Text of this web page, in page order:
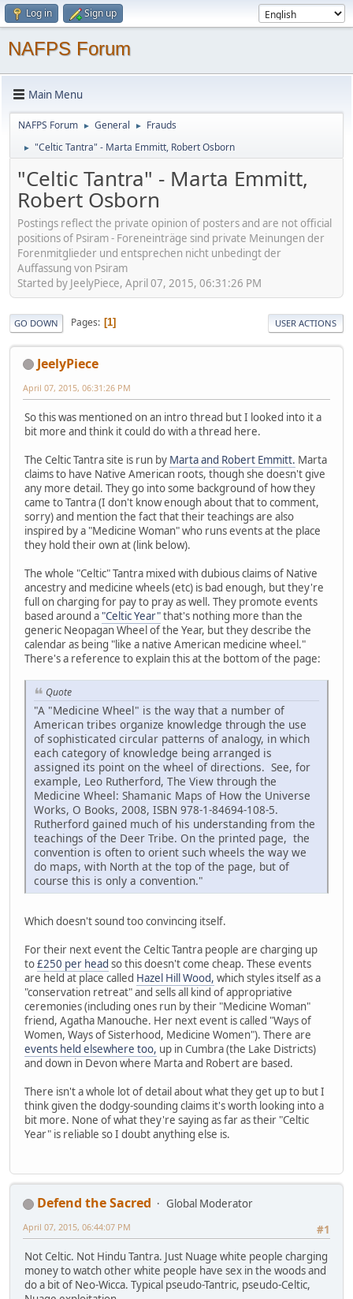
Log in Sign up
NAFPS Forum
Main Menu
NAFPS Forum ► General ► Frauds
► "Celtic Tantra" - Marta Emmitt, Robert Osborn
"Celtic Tantra" - Marta Emmitt,
Robert Osborn
Postings reflect the private opinion of posters and are not official
positions of Psiram - Foreneinträge sind private Meinungen der
Forenmitglieder und entsprechen nicht unbedingt der
Auffassung von Psiram
Started by JeelyPiece, April 07, 2015, 06:31:26 PM
GO DOWN Pages 1 USER ACTIONS
JeelyPiece
April 07, 2015, 06:31:26 PM
So this was mentioned on an intro thread but I looked into it a
bit more and think it could do with a thread here.
The Celtic Tantra site is run by Marta and Robert Emmitt. Marta
claims to have Native American roots, though she doesn't give
any more detail. They go into some background of how they
came to Tantra (I don't know enough about that to comment,
sorry) and mention the fact that their teachings are also
inspired by a "Medicine Woman" who runs events at the place
they hold their own at (link below).
The whole "Celtic" Tantra mixed with dubious claims of Native
ancestry and medicine wheels (etc) is bad enough, but they're
full on charging for pay to pray as well. They promote events
based around a "Celtic Year"that's nothing more than the
generic Neopagan Wheel of the Year, but they describe the
calendar as being "like a native American medicine wheel."
There's a reference to explain this at the bottom of the page:
Quote
"A "Medicine Wheel" is the way that a number of
American tribes organize knowledge through the use
of sophisticated circular patterns of analogy, in which
each category of knowledge being arranged is
assigned its point on the wheel of directions. See, for
example, Leo Rutherford, The View through the
Medicine Wheel: Shamanic Maps of How the Universe
Works, O Books, 2008, ISBN 978-1-84694-108-5.
Rutherford gained much of his understanding from the
teachings of the Deer Tribe. On the printed page, the
convention is often to orient such wheels the way we
do maps, with North at the top of the page, but of
course this is only a convention."
Which doesn't sound too convincing itself.
For their next event the Celtic Tantra people are charging up
to£250 per head so this doesn't come cheap. These events
are held at place called Hazel Hill Wood, which styles itself as a
"conservation retreat" and sells all kind of appropriative
ceremonies (including ones run by their "Medicine Woman"
friend, Agatha Manouche. Her next event is called "Ways of
Women, Ways of Sisterhood, Medicine Women"). There are
events held elsewhere too, up in Cumbra (the Lake Districts)
and down in Devon where Marta and Robert are based.
There isn't a whole lot of detail about what they get up to but I
think given the dodgy-sounding claims it's worth looking into a
bit more. None of what they're saying as far as their "Celtic
Year" is reliable so I doubt anything else is.
Defend the Sacred
Global Moderator
#1
April 07, 2015, 06:44:07 PM
Not Celtic. Not Hindu Tantra. Just Nuage white people charging
money to watch other white people have sex in the woods and
do a bit of Neo-Wicca. Typical pseudo-Tantric, pseudo-Celtic,